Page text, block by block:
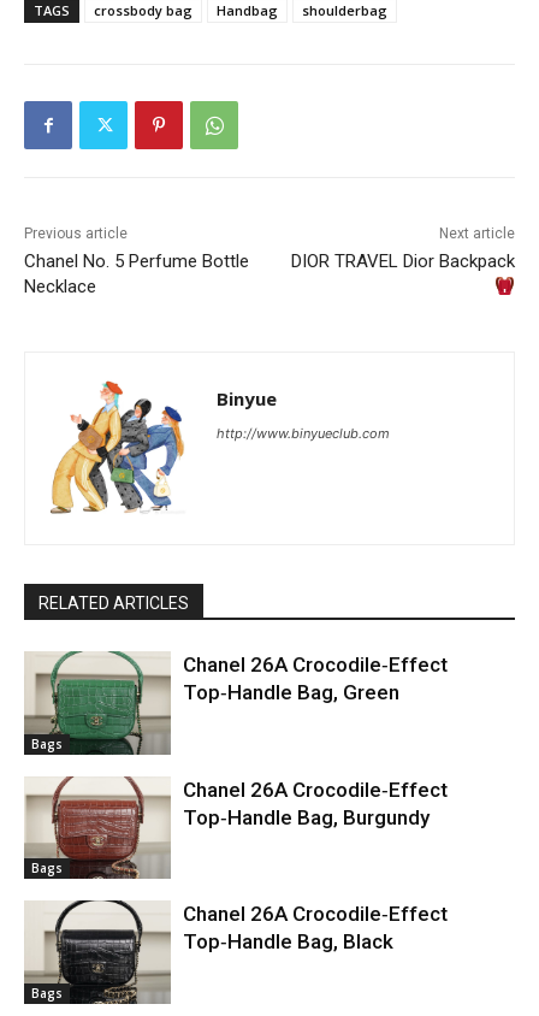
TAGS crossbody bag Handbag shoulderbag
Previous article
Chanel No. 5 Perfume Bottle
Necklace
Next article
DIOR TRAVEL Dior Backpack
Binyue
http://www.binyueclub.com
RELATED ARTICLES
Bags
Chanel 26A Crocodile‑Effect
Top‑Handle Bag, Green
Bags
Chanel 26A Crocodile‑Effect
Top‑Handle Bag, Burgundy
Bags
Chanel 26A Crocodile‑Effect
Top‑Handle Bag, Black